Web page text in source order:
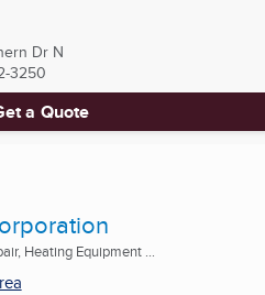
Dr N
3250
a Quote
Heating Equipment ...